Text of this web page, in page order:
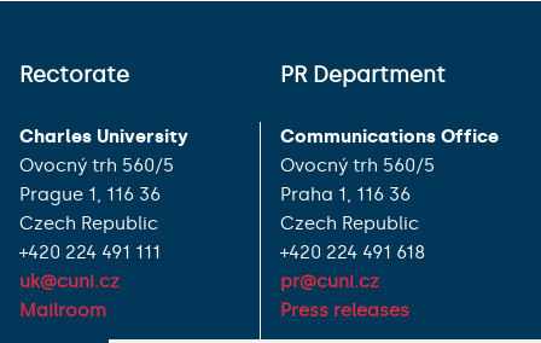
Rectorate
Charles University
Ovocný trh 560/5
Prague 1, 116 36
Czech Republic
+420 224 491 111
uk@cuni.cz
Mailroom
PR Department
Communications Office
Ovocný trh 560/5
Praha 1, 116 36
Czech Republic
+420 224 491 618
pr@cuni.cz
Press releases